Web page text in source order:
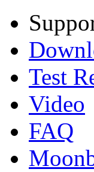
Test
Video
FAQ